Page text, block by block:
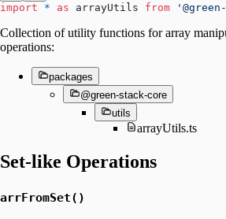
import * as arrayUtils from
Collection of utility functions for array
operations:
packages
@green-stack-core
utils
arrayUtils.ts
Set-like Operations
arrFromSet()